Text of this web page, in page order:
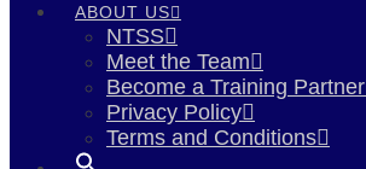
ABOUT US
NTSS
Meet the Team
Become a Training Partner
Privacy Policy
Terms and Conditions